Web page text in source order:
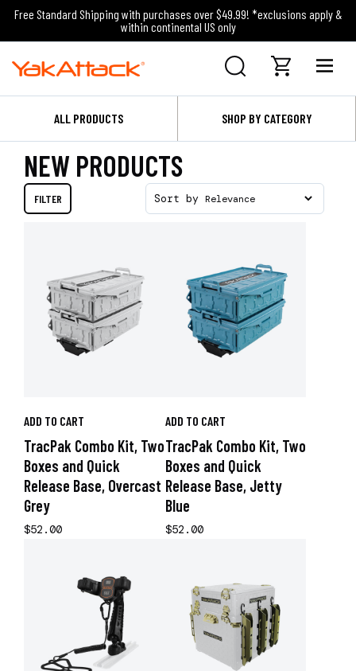
Free Standard Shipping with purchases over $49.99! *exclusions apply &
within continental US only
ALL PRODUCTS SHOP BY CATEGORY
NEW PRODUCTS
FILTER Sort by
ADD TO CART
TracPak Combo Kit, Two
Boxes and Quick
Release Base, Overcast
Grey
$52.00
ADD TO CART
TracPak Combo Kit, Two
Boxes and Quick
Release Base, Jetty
Blue
$52.00